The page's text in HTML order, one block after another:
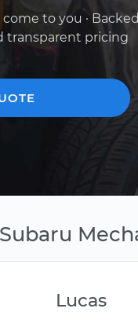
to you ·
transparent pricing
Lucas